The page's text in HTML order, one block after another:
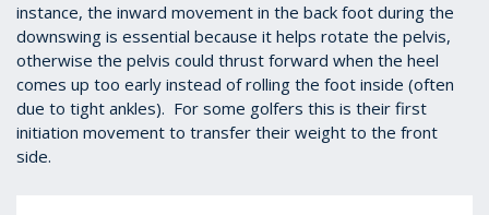
instance, the inward movement in the back foot during the
downswing is essential because it helps rotate the pelvis,
otherwise the pelvis could thrust forward when the heel
comes up too early instead of rolling the foot inside (often
due to tight ankles). For some golfers this is their first
initiation movement to transfer their weight to the front
side.